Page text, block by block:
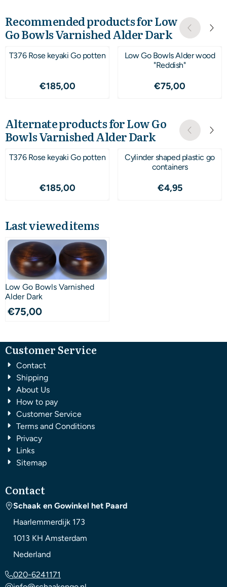
Recommended products forLow
Go Bowls Varnished Alder Dark
T376 Rose keyaki Go potten
Price: 185,00
€185,00
Low Go Bowls Alder wood
"Reddish"
Price: 75,00
€75,00
Alternate products forLow Go
Bowls Varnished Alder Dark
T376 Rose keyaki Go potten
Price: 185,00
€185,00
Cylinder shaped plastic go
containers
Price: 4,95
€4,95
Last viewed items
Low Go Bowls Varnished
Alder Dark
€75,00
Customer Service
Contact
Shipping
About Us
How to pay
Customer Service
Terms and Conditions
Privacy
Links
Sitemap
Contact
Schaak en Gowinkel het Paard
Haarlemmerdijk 173
1013 KH Amsterdam
Nederland
020-6241171